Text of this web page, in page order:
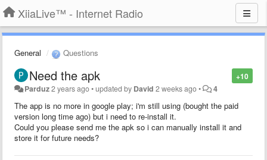
XiiaLive™ - Internet Radio
General Questions
+10
Need the apk
Parduz2 years ago•updated by David 2 weeks ago• 4
The app is no more in google play; i'm still using (bought the paid
version long time ago) but i need to re-install it.
Could you please send me the apk so i can manually install it and
store it for future needs?